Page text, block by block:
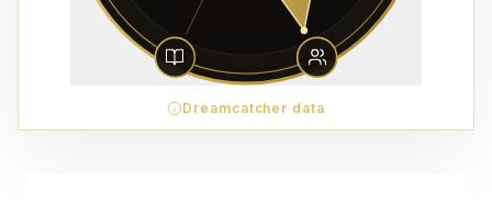
Dreamcatcher data